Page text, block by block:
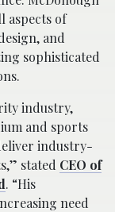
aspects of
and
sophisticated
industry,
and sports
industry-
stated CEO of
. “His
need